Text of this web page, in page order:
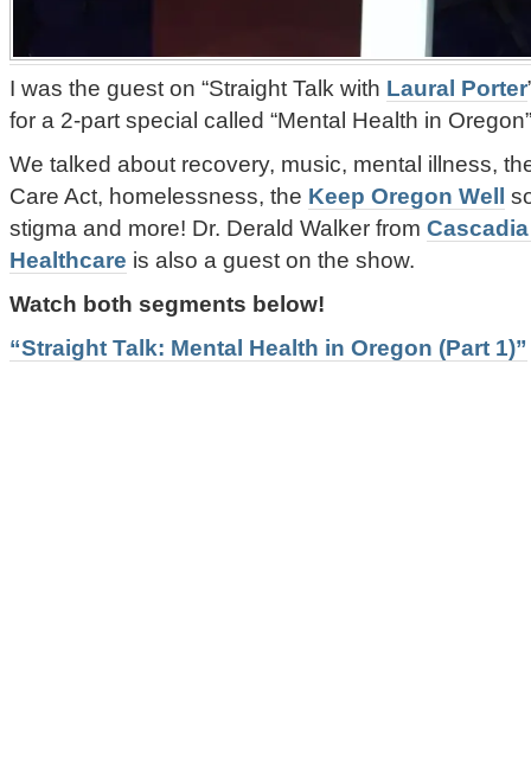
I was the guest on “Straight Talk with Laural Porter
for a 2-part special called “Mental Health in
We talked about recovery, music, mental illness,
Care Act, homelessness, the Keep Oregon Well
stigma and more! Dr. Derald Walker from
Healthcare is also a guest on the show.
Watch both segments below!
“Straight Talk: Mental Health in Oregon (Part 1)”